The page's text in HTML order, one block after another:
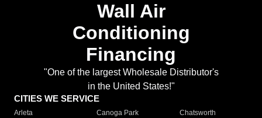
Wall Air
Conditioning
Financing
"One of the largest Wholesale Distributor's
in the United States!"
CITIES WE SERVICE
Arleta Canoga Park
Chatsworth